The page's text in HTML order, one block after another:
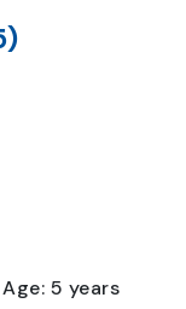
5 years